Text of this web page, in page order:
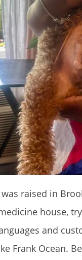
raised in
house,
and
Frank Ocean.